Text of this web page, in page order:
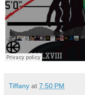
Tiffany at 7:50 PM